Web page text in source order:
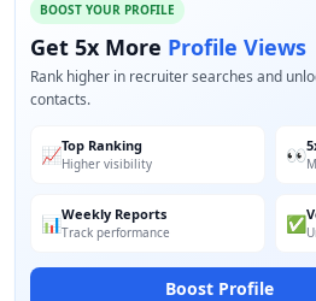
BOOST YOUR PROFILE
Get 5x More Profile Views
Rank higher in recruiter searches and
contacts.
📈Top Ranking
Higher visibility 👀
📊Weekly Reports
Track performance ✅
Boost Profile